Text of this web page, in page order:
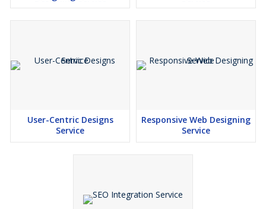
User-Centric Designs
Service
Responsive Web Designing
Service